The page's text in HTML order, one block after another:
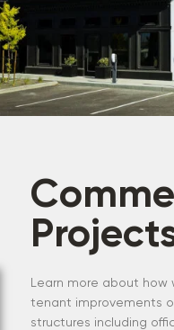
Learn more about
tenant improvements
structures including